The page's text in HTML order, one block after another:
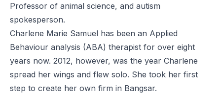
Professor of animal science, and autism
spokesperson.
Charlene Marie Samuel has been an Applied
Behaviour analysis (ABA) therapist for over eight
years now. 2012, however, was the year Charlene
spread her wings and flew solo. She took her first
step to create her own firm in Bangsar.